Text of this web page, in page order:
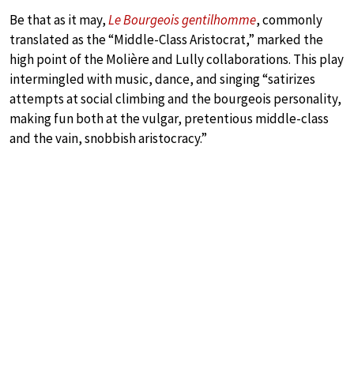
Be that as it may,Le Bourgeois gentilhomme, commonly
translated as the “Middle-Class Aristocrat,” marked the
high point of the Molière and Lully collaborations. This play
intermingled with music, dance, and singing “satirizes
attempts at social climbing and the bourgeois personality,
making fun both at the vulgar, pretentious middle-class
and the vain, snobbish aristocracy.”